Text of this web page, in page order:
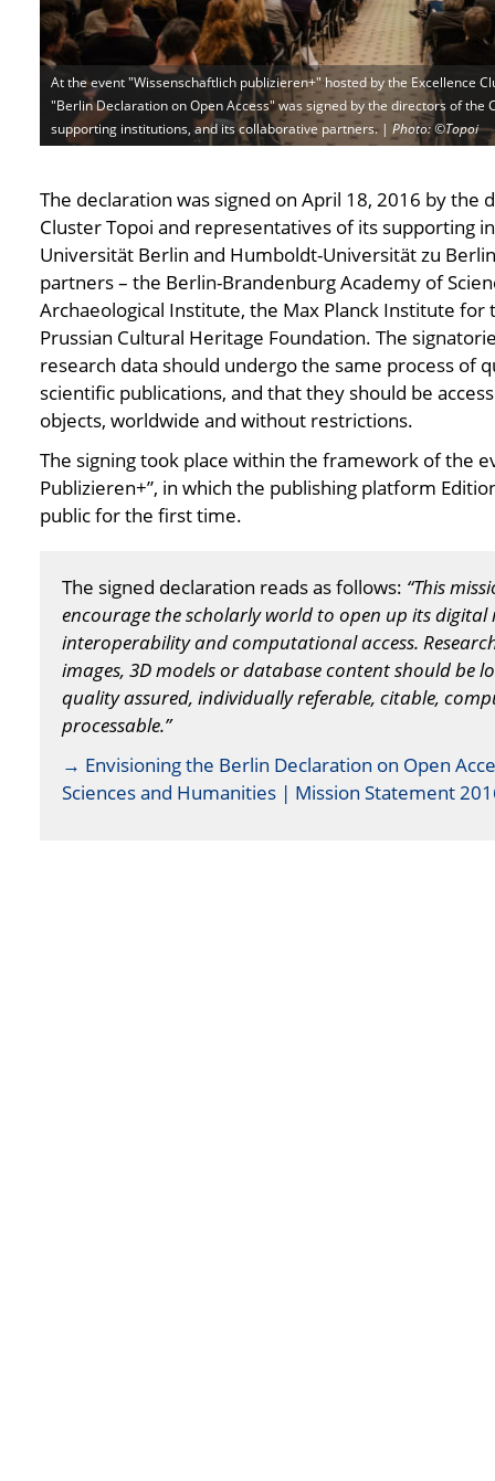
At the event "Wissenschaftlich publizieren+" hosted by the Excellence
"Berlin Declaration on Open Access" was signed by the directors of the
supporting institutions, and its collaborative partners. | Photo: ©Topoi
Photo: ©TopoiPhoto: ©Topoi
Photo: ©Topoi Photo:
Photo: ©Topoi
Photo: ©Topoi
The declaration was signed on April 18, 2016 by the
Cluster Topoi and representatives of its supporting
Universität Berlin and Humboldt-Universität zu
partners – the Berlin-Brandenburg Academy of
Archaeological Institute, the Max Planck Institute for
Prussian Cultural Heritage Foundation. The
research data should undergo the same process of
scientific publications, and that they should be
objects, worldwide and without restrictions.
The signing took place within the framework of the
Publizieren+”, in which the publishing platform
public for the first time.
The signed declaration reads as follows: “This
encourage the scholarly world to open up its digital
interoperability and computational access.
images, 3D models or database content should be
quality assured, individually referable, citable,
processable.”
→ Envisioning the Berlin Declaration on Open
Sciences and Humanities | Mission Statement